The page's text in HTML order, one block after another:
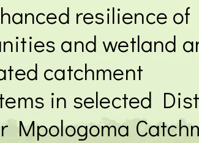
resilience of
and wetland
catchment
in selected
Mpologoma